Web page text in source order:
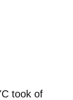
took of